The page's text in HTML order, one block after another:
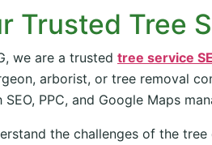
Trusted Tree
we are a trusted tree service
arborist, or tree removal
SEO, PPC, and Google Maps
the challenges of the